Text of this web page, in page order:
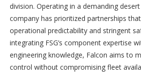
division. Operating in a demanding
company has prioritized partnerships
operational predictability and stringent
integrating FSG’s component expertise
engineering knowledge, Falcon aims to
control without compromising fleet